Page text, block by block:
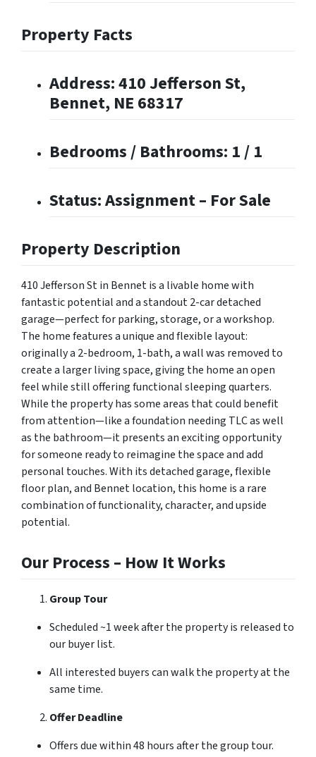
Property Facts
Address: 410 Jefferson St,
Bennet, NE 68317
Bedrooms / Bathrooms: 1 / 1
Status: Assignment – For Sale
Property Description
410 Jefferson St in Bennet is a livable home with
fantastic potential and a standout 2-car detached
garage—perfect for parking, storage, or a workshop.
The home features a unique and flexible layout:
originally a 2-bedroom, 1-bath, a wall was removed to
create a larger living space, giving the home an open
feel while still offering functional sleeping quarters.
While the property has some areas that could benefit
from attention—like a foundation needing TLC as well
as the bathroom—it presents an exciting opportunity
for someone ready to reimagine the space and add
personal touches. With its detached garage, flexible
floor plan, and Bennet location, this home is a rare
combination of functionality, character, and upside
potential.
Our Process – How It Works
Group Tour
Scheduled ~1 week after the property is released to
our buyer list.
All interested buyers can walk the property at the
same time.
Offer Deadline
Offers due within 48 hours after the group tour.